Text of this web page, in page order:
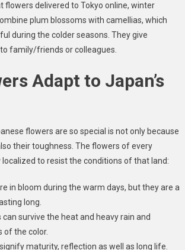
flowers delivered to Tokyo online, winter
plum blossoms with camellias, which
during the colder seasons. They give
family/friends or colleagues.
Adapt to Japan’s
flowers are so special is not only because
their toughness. The flowers of every
to resist the conditions of that land:
in bloom during the warm days, but they are a
long.
can survive the heat and heavy rain and
of the color.
signify maturity, reflection as well as long life.